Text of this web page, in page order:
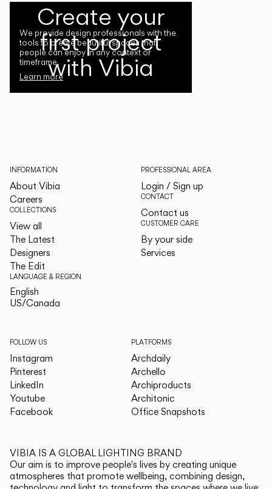
Create your
first project
with Vibia
We provide design professionals with the
tools to create beautiful spaces that
people can enjoy in any context or
timeframe.
Learn more
INFORMATION
About Vibia
Careers
COLLECTIONS
View all
The Latest
Designers
The Edit
LANGUAGE & REGION
English
US/Canada
PROFESSIONAL AREA
Login / Sign up
CONTACT
Contact us
CUSTOMER CARE
By your side
Services
FOLLOW US
Instagram
Pinterest
LinkedIn
Youtube
Facebook
PLATFORMS
Archdaily
Archello
Archiproducts
Architonic
Office Snapshots
VIBIA IS A GLOBAL LIGHTING BRAND
Our aim is to improve people's lives by creating unique
atmospheres that promote wellbeing, combining design,